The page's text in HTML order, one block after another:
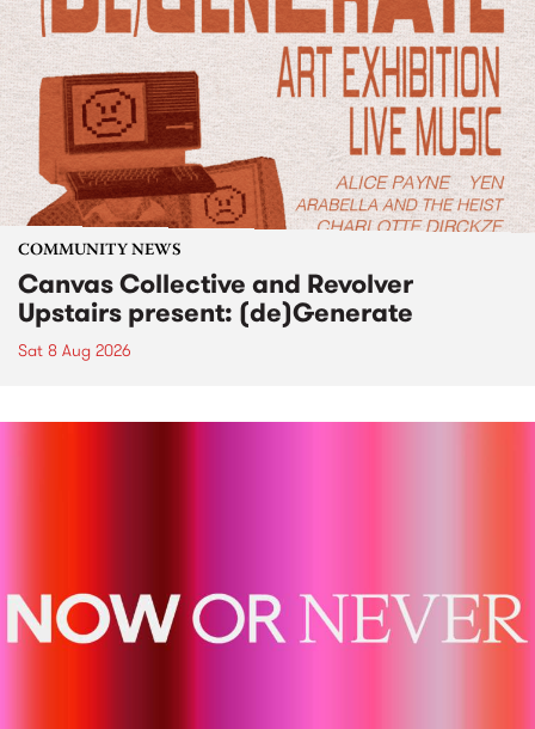
COMMUNITY NEWS
Canvas Collective and Revolver
Upstairs present: (de)Generate
Sat 8 Aug 2026